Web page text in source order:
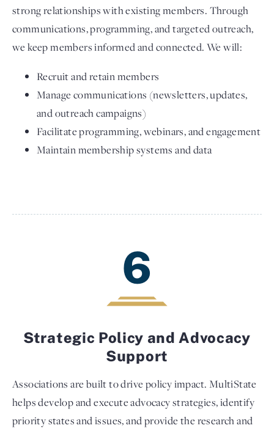
strong relationships with existing members. Through
communications, programming, and targeted outreach,
we keep members informed and connected. We will:
Recruit and retain members
Manage communications (newsletters, updates,
and outreach campaigns)
Facilitate programming, webinars, and engagement
Maintain membership systems and data
6
Strategic Policy and Advocacy
Support
Associations are built to drive policy impact. MultiState
helps develop and execute advocacy strategies, identify
priority states and issues, and provide the research and